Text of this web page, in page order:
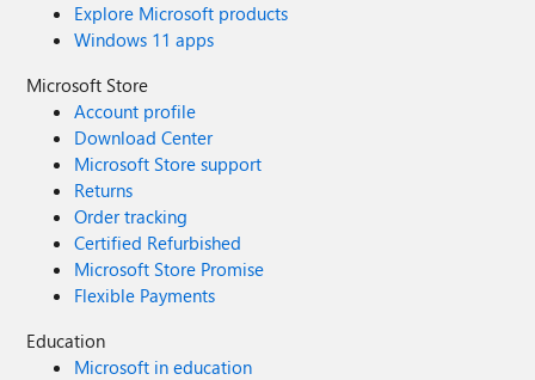
Explore Microsoft products
Windows 11 apps
Microsoft Store
Account profile
Download Center
Microsoft Store support
Returns
Order tracking
Certified Refurbished
Microsoft Store Promise
Flexible Payments
Education
Microsoft in education